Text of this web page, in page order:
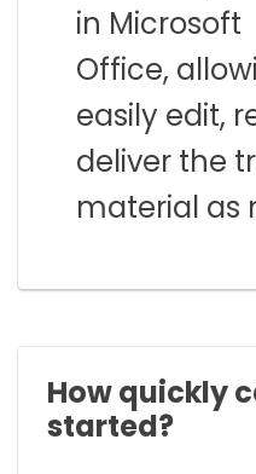
in Microsoft
Office,
easily edit,
deliver the
material as
How quickly
started?